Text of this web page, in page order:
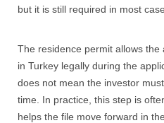
but it is still required in most
The residence permit allows the
in Turkey legally during the
does not mean the investor
time. In practice, this step is
helps the file move forward in